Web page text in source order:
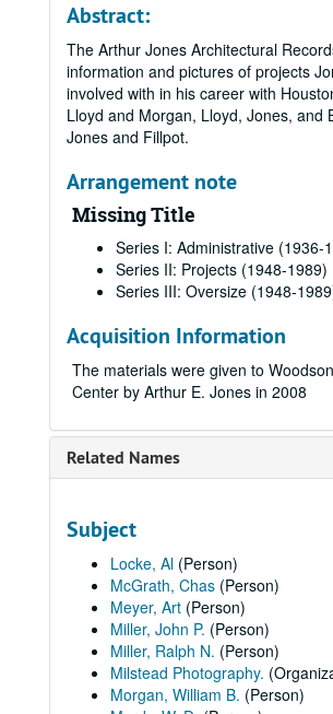
Abstract:
The Arthur Jones Architectural
information and pictures of projects
involved with in his career with
Lloyd and Morgan, Lloyd, Jones, and
Jones and Fillpot.
Arrangement note
Missing Title
Series I: Administrative (1936-
Series II: Projects (1948-1989)
Series III: Oversize (1948-
Acquisition Information
The materials were given to
Center by Arthur E. Jones in 2008
Related Names
Subject
Locke, Al (Person)
McGrath, Chas (Person)
Meyer, Art (Person)
Miller, John P. (Person)
Miller, Ralph N. (Person)
Milstead Photography.
Morgan, William B. (Person)